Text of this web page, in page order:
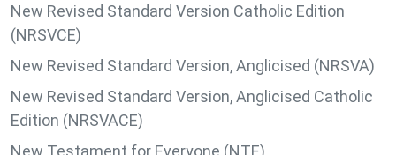
New Revised Standard Version Catholic Edition
(NRSVCE)
New Revised Standard Version, Anglicised (NRSVA)
New Revised Standard Version, Anglicised Catholic
Edition (NRSVACE)
New Testament for Everyone (NTE)